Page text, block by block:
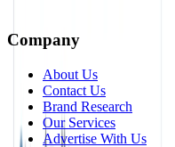
Company
About Us
Contact Us
Brand Research
Our Services
Advertise With Us